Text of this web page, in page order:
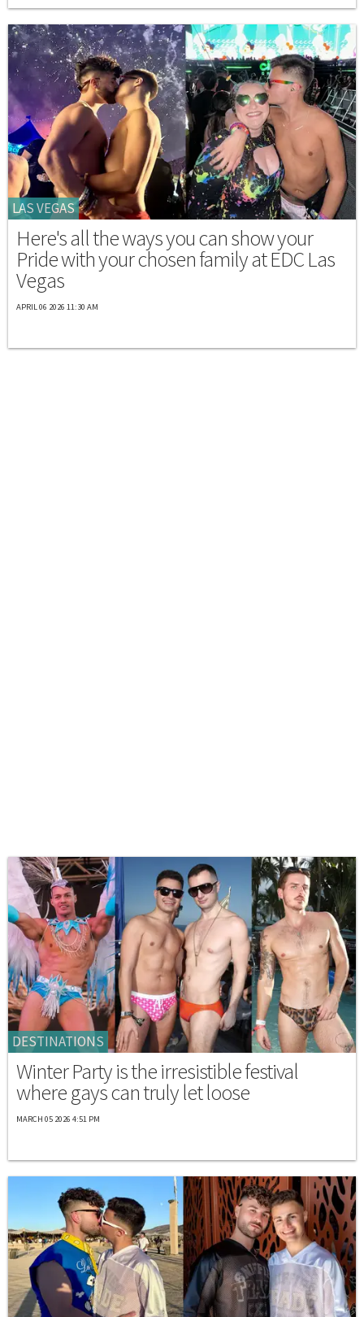
LAS VEGAS
Here's all the ways you can show your
Pride with your chosen family at EDC Las
Vegas
APRIL 06 2026 11:30 AM
DESTINATIONS
Winter Party is the irresistible festival
where gays can truly let loose
MARCH 05 2026 4:51 PM